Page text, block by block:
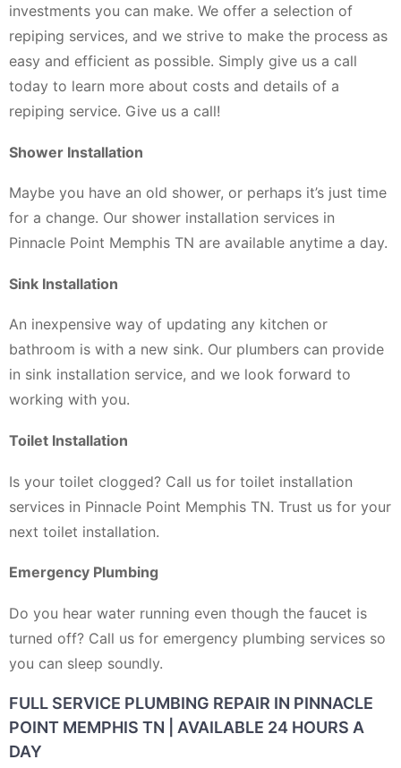
investments you can make. We offer a selection of
repiping services, and we strive to make the process as
easy and efficient as possible. Simply give us a call
today to learn more about costs and details of a
repiping service. Give us a call!
Shower Installation
Maybe you have an old shower, or perhaps it’s just time
for a change. Our shower installation services in
Pinnacle Point Memphis TN are available anytime a day.
Sink Installation
An inexpensive way of updating any kitchen or
bathroom is with a new sink. Our plumbers can provide
in sink installation service, and we look forward to
working with you.
Toilet Installation
Is your toilet clogged? Call us for toilet installation
services in Pinnacle Point Memphis TN. Trust us for your
next toilet installation.
Emergency Plumbing
Do you hear water running even though the faucet is
turned off? Call us for emergency plumbing services so
you can sleep soundly.
FULL SERVICE PLUMBING REPAIR IN PINNACLE
POINT MEMPHIS TN | AVAILABLE 24 HOURS A
DAY